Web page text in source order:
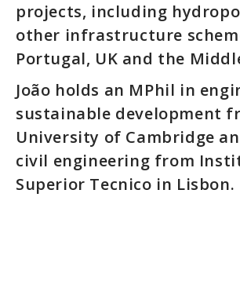
projects, including
other infrastructure
Portugal, UK and the
João holds an MPhil in
sustainable development
University of Cambridge
civil engineering from
Superior Tecnico in Lisbon.